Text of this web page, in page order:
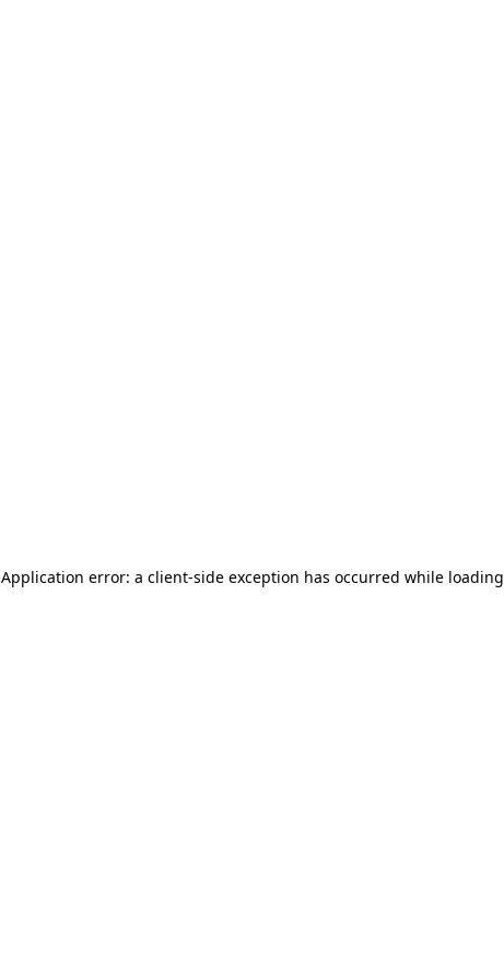
Application error: a client-side exception has occurred while loading